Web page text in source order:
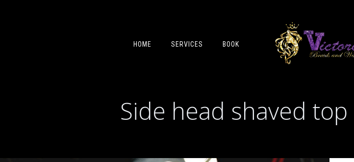
HOME SERVICES BOOK
Side head shaved